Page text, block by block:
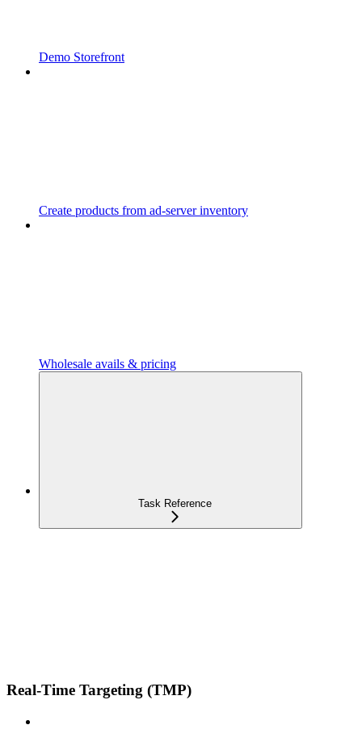
Demo Storefront
Create products from ad-server inventory
Wholesale avails & pricing
Task Reference
Real-Time Targeting (TMP)